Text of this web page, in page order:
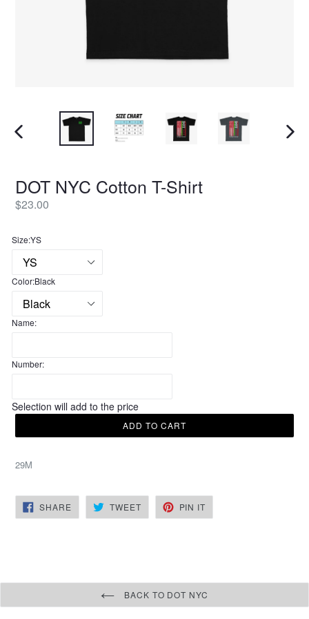
DOT NYC Cotton T-Shirt
Regular
$23.00
Size:YS
Color:Black
Name:
Number:
Selection will add to the price
ADD TO CART
29M
SHARE SHARE
ON
FACEBOOK
TWEETTWEET
TWITTER
PIN IT
PINTEREST
BACK TO DOT NYC